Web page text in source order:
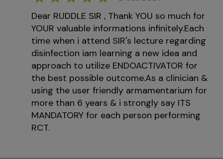
Dear RUDDLE SIR , Thank YOU so much for
YOUR valuable informations infinitely.Each
time when i attend SIR's lecture regarding
disinfection iam learning a new idea and
approach to utilize ENDOACTIVATOR for
the best possible outcome.As a clinician &
using the user friendly armamentarium for
more than 6 years & i strongly say ITS
MANDATORY for each person performing
RCT.